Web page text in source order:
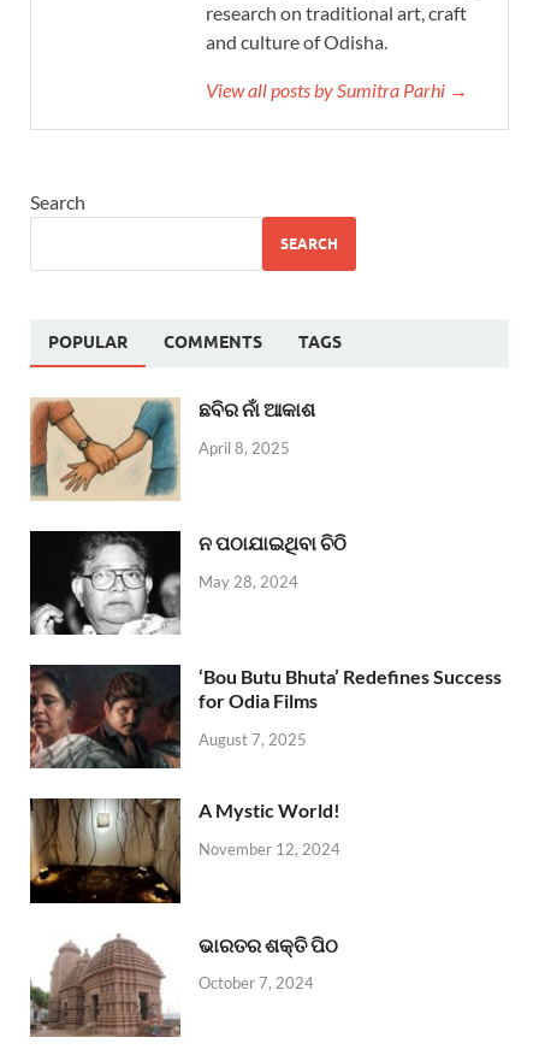
research on traditional art, craft
and culture of Odisha.
View all posts by Sumitra Parhi →
Search
SEARCH
POPULAR COMMENTS TAGS
ଛବିର ନାଁ ଆକାଶ
April 8, 2025
ନ ପଠାଯାଇଥିବା ଚିଠି
May 28, 2024
‘Bou Butu Bhuta’ Redefines Success
for Odia Films
August 7, 2025
A Mystic World!
November 12, 2024
ଭାରତର ଶକ୍ତି ପିଠ
October 7, 2024